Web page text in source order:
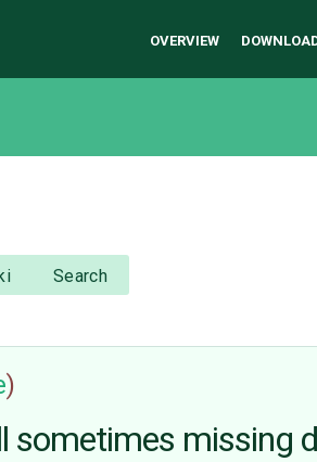
OVERVIEW
Search
)
sometimes missing